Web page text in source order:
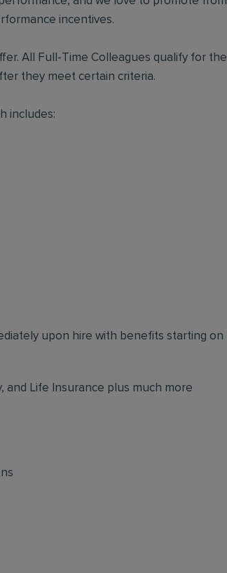
incentives.
All Full-Time Colleagues qualify for the
they meet certain criteria.
includes:
upon hire with benefits starting on
and Life Insurance plus much more